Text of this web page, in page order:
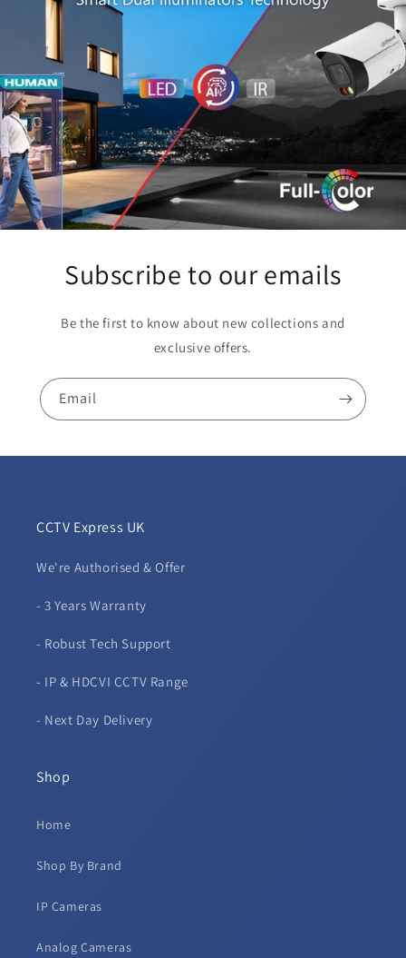
Subscribe to our emails
Be the first to know about new collections and
exclusive offers.
Email
CCTV Express UK
We're Authorised & Offer
- 3 Years Warranty
- Robust Tech Support
- IP & HDCVI CCTV Range
- Next Day Delivery
Shop
Home
Shop By Brand
IP Cameras
Analog Cameras